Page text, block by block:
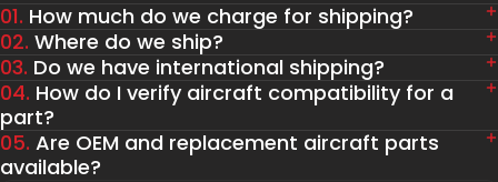
01. How much do we charge for shipping?
02. Where do we ship?
03. Do we have international shipping?
04. How do I verify aircraft compatibility for a
part?
05. Are OEM and replacement aircraft parts
available?